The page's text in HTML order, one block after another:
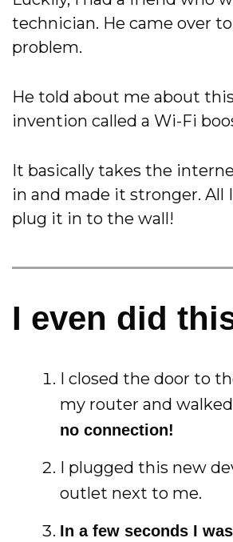
technician. He came over
problem.
He told about me about
invention called a Wi-Fi
It basically takes the
in and made it stronger. All
plug it in to the wall!
I even did
I closed the door to
my router and
no connection!
I plugged this new
outlet next to me.
In a few seconds I